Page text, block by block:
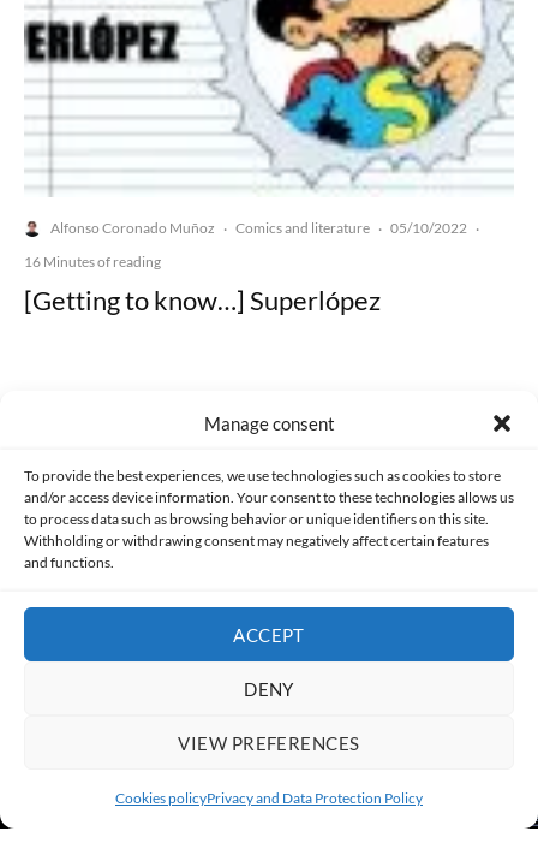
Manage consent
To provide the best experiences, we use technologies such as cookies to store
and/or access device information. Your consent to these technologies allows us
to process data such as browsing behavior or unique identifiers on this site.
Withholding or withdrawing consent may negatively affect certain features
and functions.
ACCEPT
DENY
VIEW PREFERENCES
Cookies policyPrivacy and Data Protection Policy
Alfonso Coronado Muñoz · Comics and literature · 05/10/2022 ·
16 Minutes of reading
[Getting to know…] Superlópez
PRIVACY AND DATA PROTECTION POLICY COOKIES POLICY (EU)